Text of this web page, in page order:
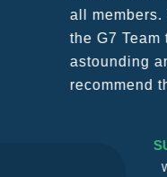
all members.
the G7 Team
astounding
recommend